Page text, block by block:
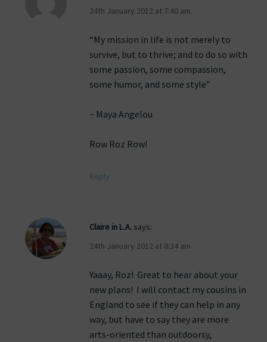
24th January 2012 at 7:40 am
“My mission in life is not merely to
survive, but to thrive; and to do so with
some passion, some compassion,
some humor, and some style”
~ Maya Angelou
Row Roz Row!
Reply
Claire in L.A. says:
24th January 2012 at 8:34 am
Yaaay, Roz! Great to hear about your
new plans! I will contact my cousins in
England to see if they can help in any
way, but have to say they are more
arts-oriented than outdoorsy,